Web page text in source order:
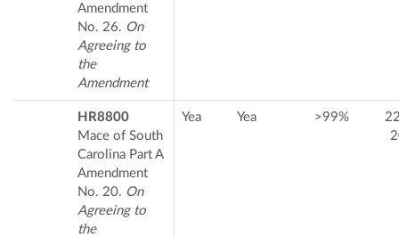
Amendment
No. 26. On
Agreeing to
the
Amendment
HR8800
Mace of South
Carolina Part A
Amendment
No. 20. On
Agreeing to
the
Yea Yea >99%